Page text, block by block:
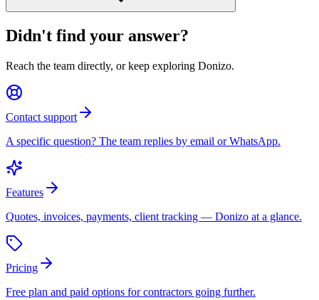
Didn't find your answer?
Reach the team directly, or keep exploring Donizo.
Contact support
A specific question? The team replies by email or WhatsApp.
Features
Quotes, invoices, payments, client tracking — Donizo at a glance.
Pricing
Free plan and paid options for contractors going further.